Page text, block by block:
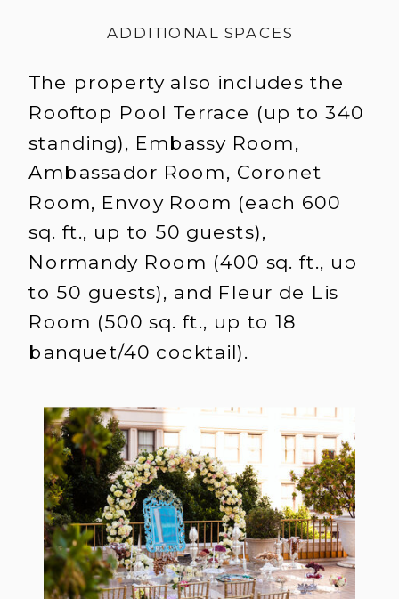
ADDITIONAL SPACES
The property also includes the
Rooftop Pool Terrace (up to 340
standing), Embassy Room,
Ambassador Room, Coronet
Room, Envoy Room (each 600
sq. ft., up to 50 guests),
Normandy Room (400 sq. ft., up
to 50 guests), and Fleur de Lis
Room (500 sq. ft., up to 18
banquet/40 cocktail).